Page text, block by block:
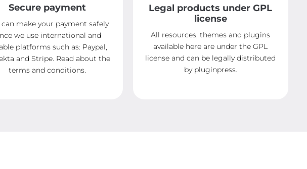
Secure payment
can make your payment safely
we use international and
platforms such as: Paypal,
and Stripe. Read about the
terms and conditions.
Legal products under GPL
license
All resources, themes and plugins
available here are under the GPL
license and can be legally distributed
by pluginpress.